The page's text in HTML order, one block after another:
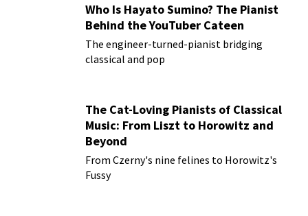
Who Is Hayato Sumino? The Pianist
Behind the YouTuber Cateen
The engineer-turned-pianist bridging
classical and pop
The Cat-Loving Pianists of Classical
Music: From Liszt to Horowitz and
Beyond
From Czerny's nine felines to Horowitz's
Fussy